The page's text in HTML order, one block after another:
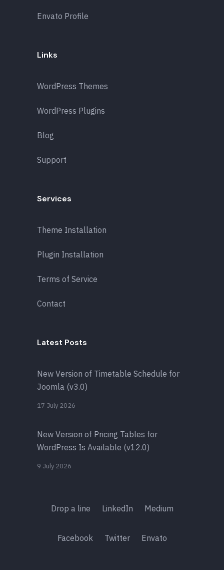
Envato Profile
Links
WordPress Themes
WordPress Plugins
Blog
Support
Services
Theme Installation
Plugin Installation
Terms of Service
Contact
Latest Posts
New Version of Timetable Schedule for
Joomla (v3.0)
17 July 2026
New Version of Pricing Tables for
WordPress Is Available (v12.0)
9 July 2026
Drop a line LinkedIn Medium
Facebook Twitter Envato